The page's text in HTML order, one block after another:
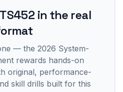
in the real
— the 2026 System-
rewards hands-on
original, performance-
skill drills built for this